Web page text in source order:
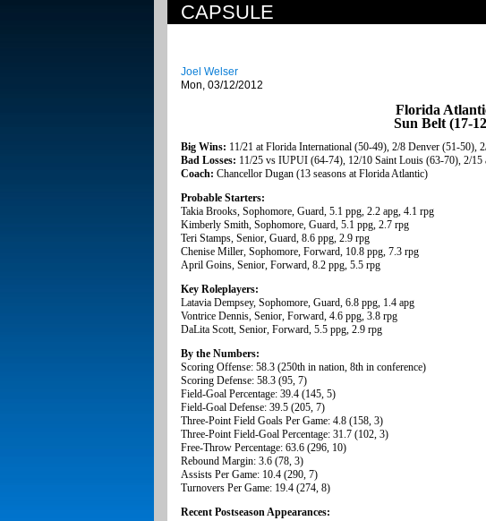
CAPSULE
Joel Welser
Mon, 03/12/2012
Florida
Sun Belt (17-
Big Wins: 11/21 at Florida International (50-49), 2/8 Denver (51-50),
Bad Losses: 11/25 vs IUPUI (64-74), 12/10 Saint Louis (63-70), 2/15
Coach: Chancellor Dugan (13 seasons at Florida Atlantic)
Probable Starters:
Takia Brooks, Sophomore, Guard, 5.1 ppg, 2.2 apg, 4.1 rpg
Kimberly Smith, Sophomore, Guard, 5.1 ppg, 2.7 rpg
Teri Stamps, Senior, Guard, 8.6 ppg, 2.9 rpg
Chenise Miller, Sophomore, Forward, 10.8 ppg, 7.3 rpg
April Goins, Senior, Forward, 8.2 ppg, 5.5 rpg
Key Roleplayers:
Latavia Dempsey, Sophomore, Guard, 6.8 ppg, 1.4 apg
Vontrice Dennis, Senior, Forward, 4.6 ppg, 3.8 rpg
DaLita Scott, Senior, Forward, 5.5 ppg, 2.9 rpg
By the Numbers:
Scoring Offense: 58.3 (250th in nation, 8th in conference)
Scoring Defense: 58.3 (95, 7)
Field-Goal Percentage: 39.4 (145, 5)
Field-Goal Defense: 39.5 (205, 7)
Three-Point Field Goals Per Game: 4.8 (158, 3)
Three-Point Field-Goal Percentage: 31.7 (102, 3)
Free-Throw Percentage: 63.6 (296, 10)
Rebound Margin: 3.6 (78, 3)
Assists Per Game: 10.4 (290, 7)
Turnovers Per Game: 19.4 (274, 8)
Recent Postseason Appearances: